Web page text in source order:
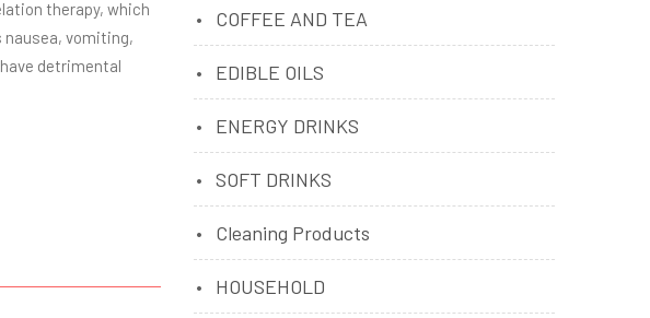
therapy, which
vomiting,
detrimental
COFFEE AND TEA
EDIBLE OILS
ENERGY DRINKS
SOFT DRINKS
Cleaning Products
HOUSEHOLD